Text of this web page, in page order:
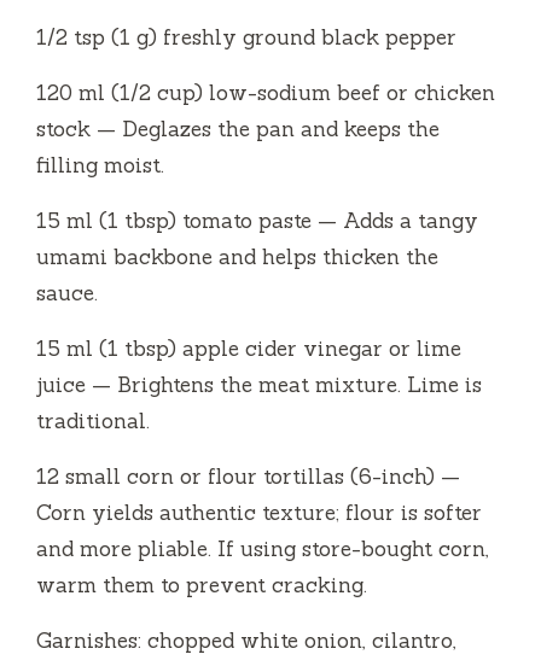
1/2 tsp (1 g) freshly ground black pepper
120 ml (1/2 cup) low-sodium beef or chicken
stock — Deglazes the pan and keeps the
filling moist.
15 ml (1 tbsp) tomato paste — Adds a tangy
umami backbone and helps thicken the
sauce.
15 ml (1 tbsp) apple cider vinegar or lime
juice — Brightens the meat mixture. Lime is
traditional.
12 small corn or flour tortillas (6-inch) —
Corn yields authentic texture; flour is softer
and more pliable. If using store-bought corn,
warm them to prevent cracking.
Garnishes: chopped white onion, cilantro,